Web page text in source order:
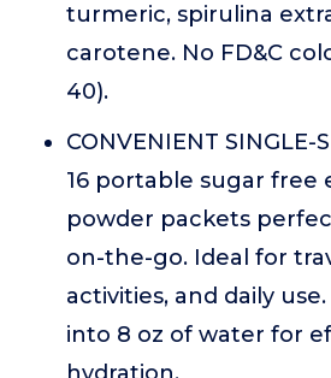
turmeric, spirulina
carotene. No FD&C
40).
CONVENIENT SINGLE-
16 portable sugar free
powder packets
on-the-go. Ideal for
activities, and daily
into 8 oz of water for